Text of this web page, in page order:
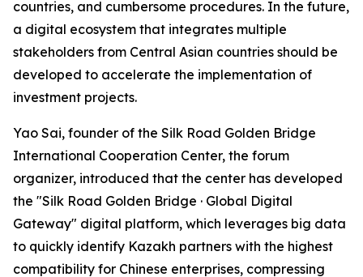
countries, and cumbersome procedures. In the future,
a digital ecosystem that integrates multiple
stakeholders from Central Asian countries should be
developed to accelerate the implementation of
investment projects.
Yao Sai, founder of the Silk Road Golden Bridge
International Cooperation Center, the forum
organizer, introduced that the center has developed
the "Silk Road Golden Bridge · Global Digital
Gateway" digital platform, which leverages big data
to quickly identify Kazakh partners with the highest
compatibility for Chinese enterprises, compressing